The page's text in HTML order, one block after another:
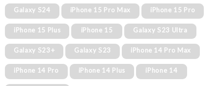
Galaxy S24 iPhone 15 Pro Max iPhone 15 Pro
iPhone 15 Plus iPhone 15 Galaxy S23 Ultra
Galaxy S23+ Galaxy S23 iPhone 14 Pro Max
iPhone 14 Pro iPhone 14 Plus iPhone 14